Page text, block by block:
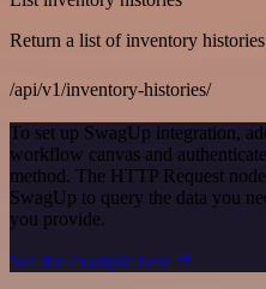
Return a list of inventory
/api/v1/inventory-histories/
To set up SwagUp integration,
workflow canvas and
method. The HTTP Request
SwagUp to query the data you
you provide.
See the example here